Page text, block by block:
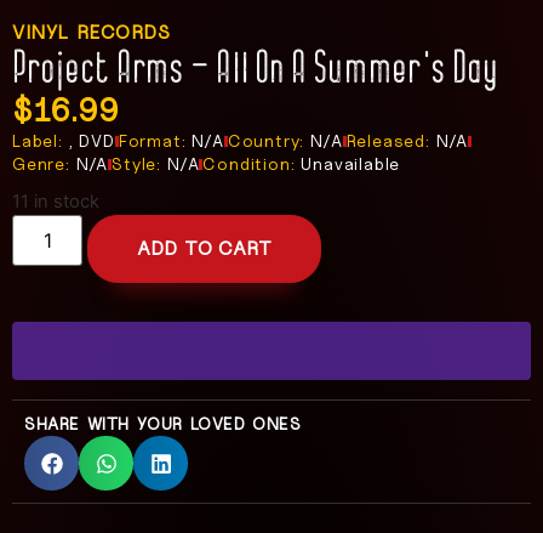
VINYL RECORDS
Project Arms – All On A Summer’s Day
$16.99
Label: , DVD Format: N/A Country: N/A Released: N/A
Genre: N/A Style: N/A Condition: Unavailable
11 in stock
ADD TO CART
SHARE WITH YOUR LOVED ONES